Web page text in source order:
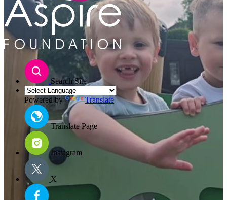
Search Site
Powered by Translate
Translate Page
Instagram
X